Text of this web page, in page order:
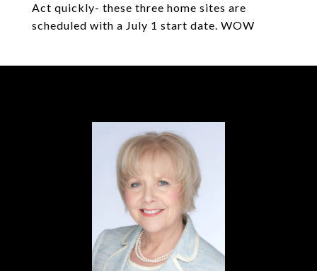
Act quickly- these three home sites are
scheduled with a July 1 start date. WOW